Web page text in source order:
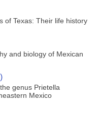
of Texas: Their life history
and biology of Mexican
genus Prietella
Mexico